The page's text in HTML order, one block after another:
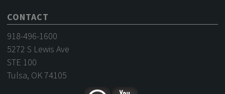
CONTACT
918-496-1600
5272 S Lewis Ave
STE 100
Tulsa, OK 74105